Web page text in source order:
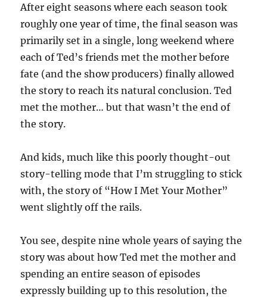
After eight seasons where each season took
roughly one year of time, the final season was
primarily set in a single, long weekend where
each of Ted’s friends met the mother before
fate (and the show producers) finally allowed
the story to reach its natural conclusion. Ted
met the mother… but that wasn’t the end of
the story.
And kids, much like this poorly thought-out
story-telling mode that I’m struggling to stick
with, the story of “How I Met Your Mother”
went slightly off the rails.
You see, despite nine whole years of saying the
story was about how Ted met the mother and
spending an entire season of episodes
expressly building up to this resolution, the